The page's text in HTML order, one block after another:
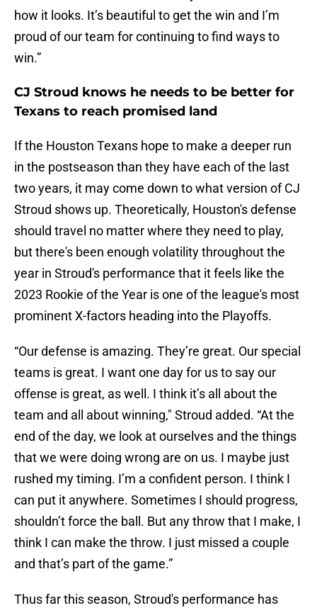
how it looks. It’s beautiful to get the win and I’m
proud of our team for continuing to find ways to
win.”
CJ Stroud knows he needs to be better for
Texans to reach promised land
If the Houston Texans hope to make a deeper run
in the postseason than they have each of the last
two years, it may come down to what version of CJ
Stroud shows up. Theoretically, Houston's defense
should travel no matter where they need to play,
but there's been enough volatility throughout the
year in Stroud's performance that it feels like the
2023 Rookie of the Year is one of the league's most
prominent X-factors heading into the Playoffs.
“Our defense is amazing. They’re great. Our special
teams is great. I want one day for us to say our
offense is great, as well. I think it’s all about the
team and all about winning," Stroud added. “At the
end of the day, we look at ourselves and the things
that we were doing wrong are on us. I maybe just
rushed my timing. I’m a confident person. I think I
can put it anywhere. Sometimes I should progress,
shouldn’t force the ball. But any throw that I make, I
think I can make the throw. I just missed a couple
and that’s part of the game.”
Thus far this season, Stroud's performance has